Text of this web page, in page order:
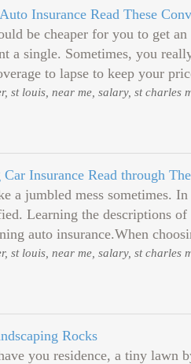
Insurance Read These
be cheaper for you to get
a single. Sometimes, you
to lapse to keep your
st louis, near me, salary, st
Insurance Read through
a jumbled mess sometimes.
Learning the descriptions of
auto insurance.When
st louis, near me, salary, st
Rocks
you residence, a tiny lawn